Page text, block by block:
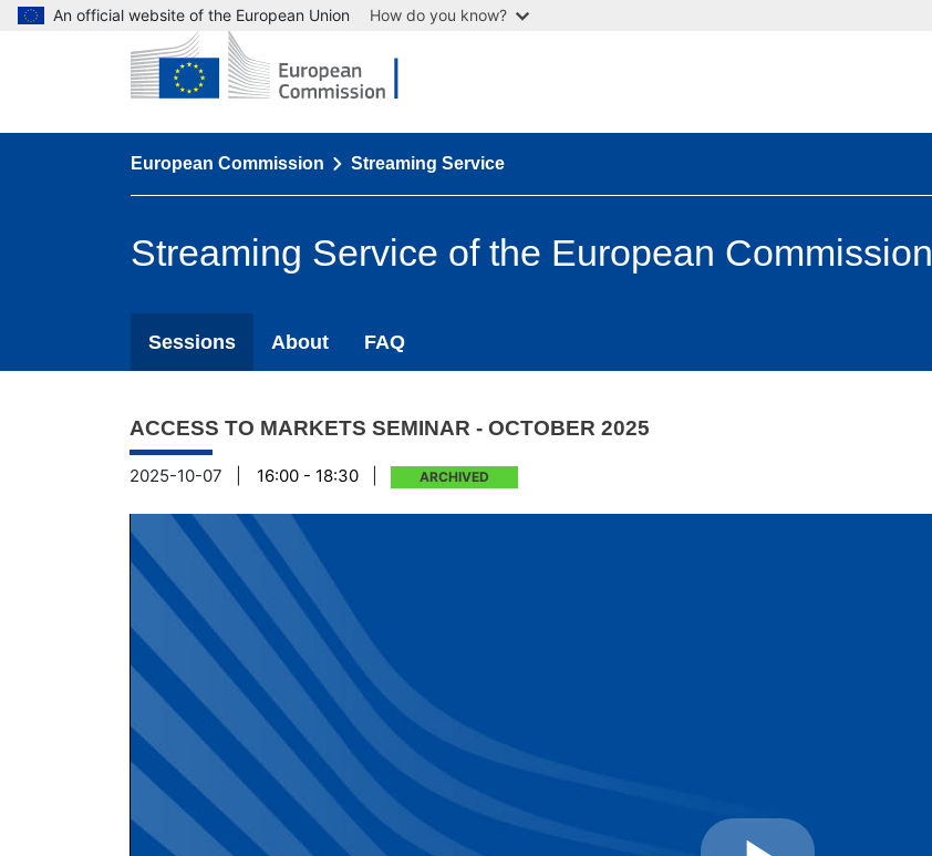
European Commission Streaming Service
Streaming Service of the European Commission
Sessions About FAQ
ACCESS TO MARKETS SEMINAR - OCTOBER 2025
2025-10-07 16:00 - 18:30 ARCHIVED
An official website of the European Union How do you know?